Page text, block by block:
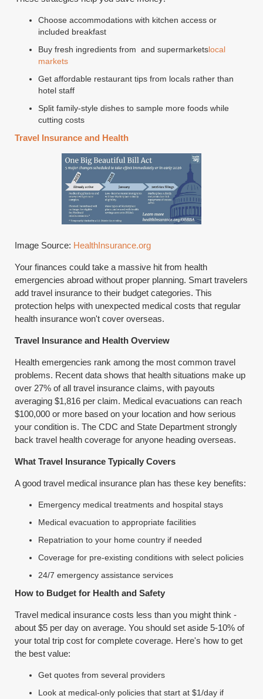
Choose accommodations with kitchen access or
included breakfast
Buy fresh ingredients from and supermarketslocal
markets
Get affordable restaurant tips from locals rather than
hotel staff
Split family-style dishes to sample more foods while
cutting costs
Travel Insurance and Health
Image Source: HealthInsurance.org
Your finances could take a massive hit from health
emergencies abroad without proper planning. Smart travelers
add travel insurance to their budget categories. This
protection helps with unexpected medical costs that regular
health insurance won't cover overseas.
Travel Insurance and Health Overview
Health emergencies rank among the most common travel
problems. Recent data shows that health situations make up
over 27% of all travel insurance claims, with payouts
averaging $1,816 per claim. Medical evacuations can reach
$100,000 or more based on your location and how serious
your condition is. The CDC and State Department strongly
back travel health coverage for anyone heading overseas.
What Travel Insurance Typically Covers
A good travel medical insurance plan has these key benefits:
Emergency medical treatments and hospital stays
Medical evacuation to appropriate facilities
Repatriation to your home country if needed
Coverage for pre-existing conditions with select policies
24/7 emergency assistance services
How to Budget for Health and Safety
Travel medical insurance costs less than you might think -
about $5 per day on average. You should set aside 5-10% of
your total trip cost for complete coverage. Here's how to get
the best value:
Get quotes from several providers
Look at medical-only policies that start at $1/day if